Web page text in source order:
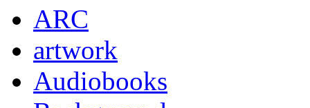
ARC
artwork
Audiobooks